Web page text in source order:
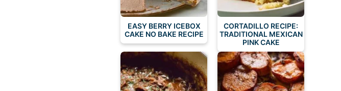
EASY BERRY ICEBOX
CAKE NO BAKE RECIPE
CORTADILLO RECIPE:
TRADITIONAL MEXICAN
PINK CAKE